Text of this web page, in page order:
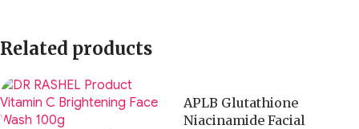
Related products
APLB Glutathione
Niacinamide Facial